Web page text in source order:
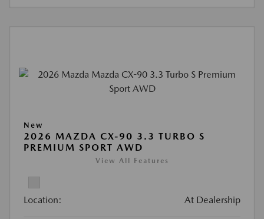
New
2026 MAZDA CX-90 3.3 TURBO S
PREMIUM SPORT AWD
View All Features
Location: At Dealership